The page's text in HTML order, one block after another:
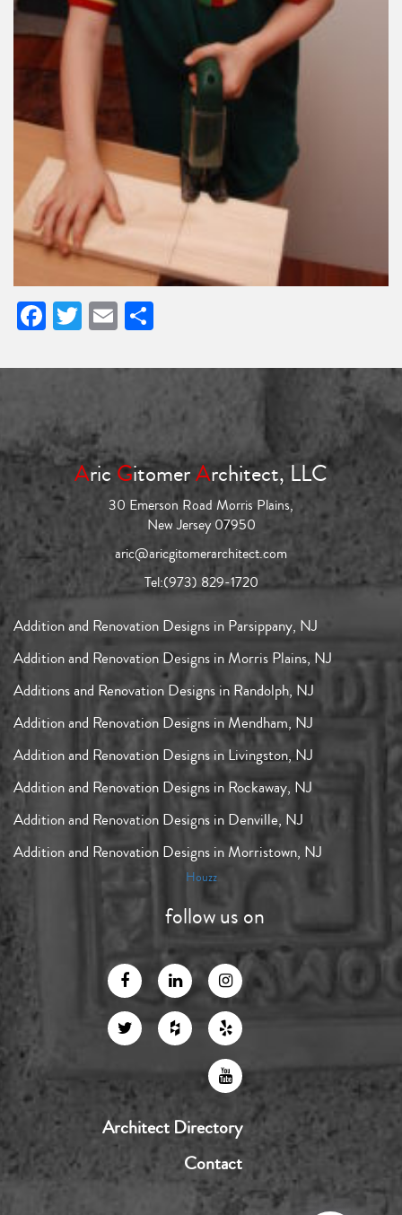
Facebook
Twitter
Email
AricGitomerArchitect, LLC
30 Emerson Road Morris Plains,
New Jersey 07950
aric@aricgitomerarchitect.com
Tel:(973) 829-1720
Addition and Renovation Designs in Parsippany, NJ
Addition and Renovation Designs in Morris Plains, NJ
Additions and Renovation Designs in Randolph, NJ
Addition and Renovation Designs in Mendham, NJ
Addition and Renovation Designs in Livingston, NJ
Addition and Renovation Designs in Rockaway, NJ
Addition and Renovation Designs in Denville, NJ
Addition and Renovation Designs in Morristown, NJ
Houzz
follow us on
Architect Directory
Contact